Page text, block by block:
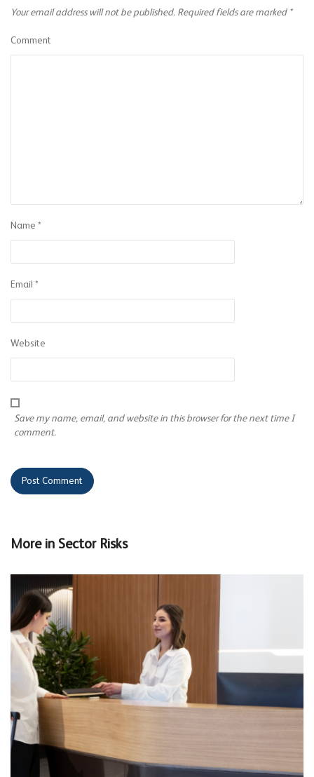
Your email address will not be published. Required fields are marked *
Comment
Name *
Email *
Website
Save my name, email, and website in this browser for the next time I
comment.
More in Sector Risks